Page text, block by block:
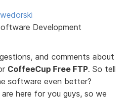
Development
and comments about
CoffeeCup Free FTP. So tell
software even better?
here for you guys, so we